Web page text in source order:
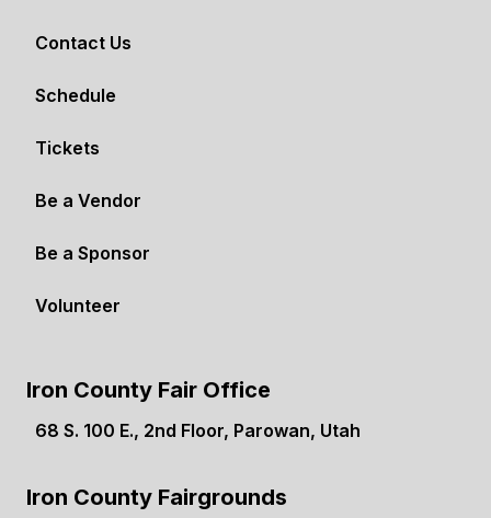
Contact Us
Schedule
Tickets
Be a Vendor
Be a Sponsor
Volunteer
Iron County Fair Office
68 S. 100 E., 2nd Floor, Parowan, Utah
(opens in a new tab)
Iron County Fairgrounds